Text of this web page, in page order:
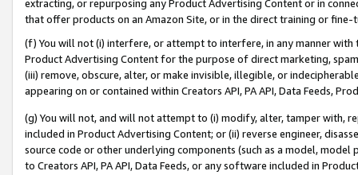
extracting, or repurposing any Product Advertising Content or in
that offer products on an Amazon Site, or in the direct training or
(f) You will not (i) interfere, or attempt to interfere, in any manner
Product Advertising Content for the purpose of direct marketing,
(iii) remove, obscure, alter, or make invisible, illegible, or
appearing on or contained within Creators API, PA API, Data Feeds,
(g) You will not, and will not attempt to (i) modify, alter, tamper with,
included in Product Advertising Content; or (ii) reverse engineer,
source code or other underlying components (such as a model,
to Creators API, PA API, Data Feeds, or any software included in